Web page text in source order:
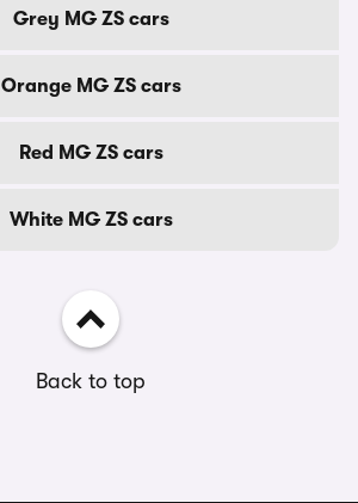
Grey MG ZS cars
Orange MG ZS cars
Red MG ZS cars
White MG ZS cars
Back to top